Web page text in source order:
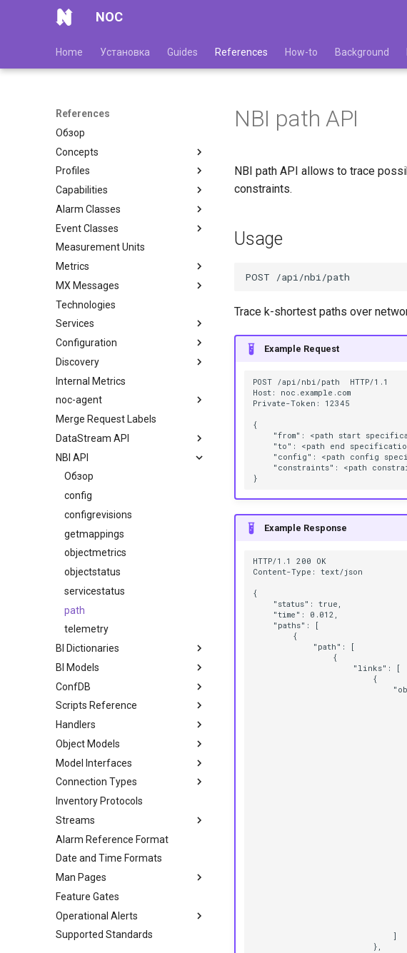
NOC
Home Установка Guides References How-to Background
References
Обзор
Concepts
Profiles
Capabilities
Alarm Classes
Event Classes
Measurement Units
Metrics
MX Messages
Technologies
Services
Configuration
Discovery
Internal Metrics
noc-agent
Merge Request Labels
DataStream API
NBI API
Обзор
config
configrevisions
getmappings
objectmetrics
objectstatus
servicestatus
path
telemetry
BI Dictionaries
BI Models
ConfDB
Scripts Reference
Handlers
Object Models
Model Interfaces
Connection Types
Inventory Protocols
Streams
Alarm Reference Format
Date and Time Formats
Man Pages
Feature Gates
Operational Alerts
Supported Standards
NBI path API
NBI path API allows to trace
constraints.
Usage
Trace k-shortest paths over
Example Request
POST /api/nbi/path  HTTP/1.1
Host: noc.example.com
Private-Token: 12345
{
"from": <path start
"to": <path end
"config": <path config
"constraints": <path
Example Response
HTTP/1.1 200 OK
Content-Type: text/json
{
    "status": true,
    "time": 0.012,
    "paths": [
        {
            "path": [
                {
                    "links": [
                        {
                            ]
                        },